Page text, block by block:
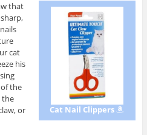
Cat Nail Clippers
that
cat
his
the
the
or